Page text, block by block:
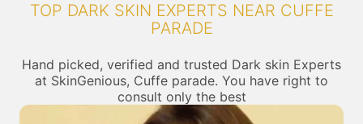
TOP DARK SKIN EXPERTS NEAR CUFFE
PARADE
Hand picked, verified and trusted Dark skin Experts
at SkinGenious, Cuffe parade. You have right to
consult only the best